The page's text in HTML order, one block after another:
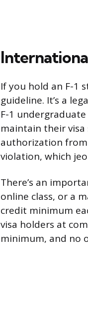
If you hold an F-1
guideline. It’s a
F-1
maintain their
authorization from
violation, which
There’s an
online class, or a
credit minimum
visa holders at
minimum, and no